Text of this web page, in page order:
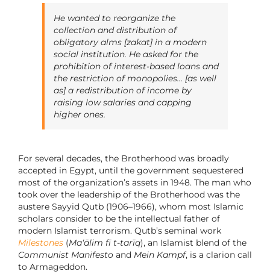
He wanted to reorganize the
collection and distribution of
obligatory alms [zakat] in a modern
social institution. He asked for the
prohibition of interest-based loans and
the restriction of monopolies… [as well
as] a redistribution of income by
raising low salaries and capping
higher ones.
For several decades, the Brotherhood was broadly
accepted in Egypt, until the government sequestered
most of the organization’s assets in 1948. The man who
took over the leadership of the Brotherhood was the
austere Sayyid Qutb (1906–1966), whom most Islamic
scholars consider to be the intellectual father of
modern Islamist terrorism. Qutb’s seminal work
Milestones(Ma‘ālim fī t-tarīq), an Islamist blend of the
Communist Manifestoand Mein Kampf, is a clarion call
to Armageddon.